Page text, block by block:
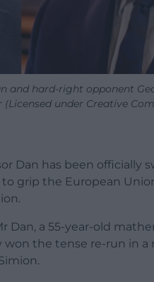
and hard-right opponent
under Creative
Dan has been officially
grip the European
Dan, a 55-year-old
the tense re-run in a